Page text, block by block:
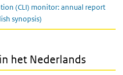
(CLI) monitor: annual report
synopsis)
het Nederlands